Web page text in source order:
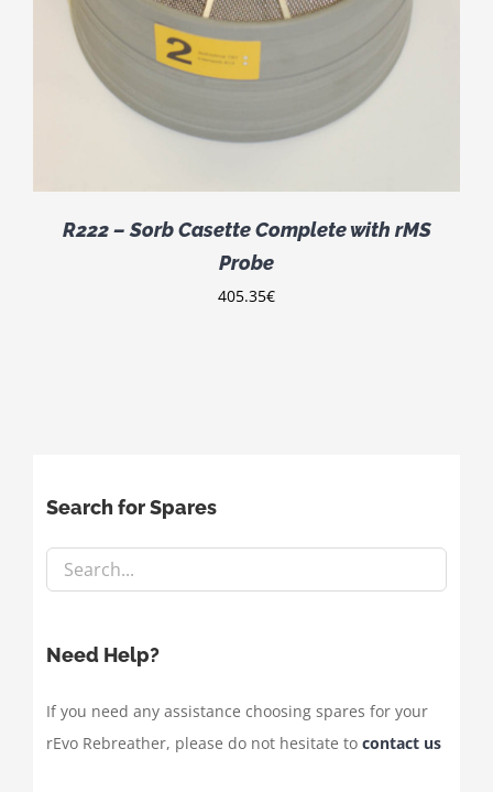
R222 – Sorb Casette Complete with rMS
Probe
405.35€
Search for Spares
Need Help?
If you need any assistance choosing spares for your
rEvo Rebreather, please do not hesitate to contact us